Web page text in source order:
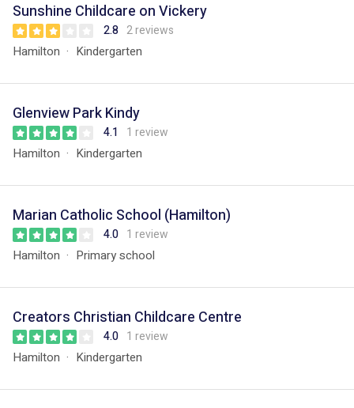
Sunshine Childcare on Vickery
2.8 2 reviews
Hamilton Kindergarten
Glenview Park Kindy
4.1 1 review
Hamilton Kindergarten
Marian Catholic School (Hamilton)
4.0 1 review
Hamilton Primary school
Creators Christian Childcare Centre
4.0 1 review
Hamilton Kindergarten